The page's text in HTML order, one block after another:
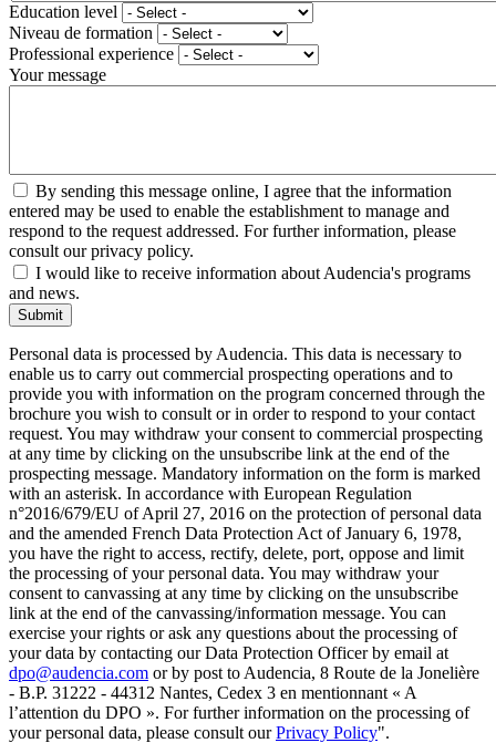
Education level
Niveau de formation
Professional experience
Your message
By sending this message online, I agree that the information
entered may be used to enable the establishment to manage and
respond to the request addressed. For further information, please
consult our privacy policy.
I would like to receive information about Audencia's programs
and news.
Submit
Personal data is processed by Audencia. This data is necessary to
enable us to carry out commercial prospecting operations and to
provide you with information on the program concerned through the
brochure you wish to consult or in order to respond to your contact
request. You may withdraw your consent to commercial prospecting
at any time by clicking on the unsubscribe link at the end of the
prospecting message. Mandatory information on the form is marked
with an asterisk. In accordance with European Regulation
n°2016/679/EU of April 27, 2016 on the protection of personal data
and the amended French Data Protection Act of January 6, 1978,
you have the right to access, rectify, delete, port, oppose and limit
the processing of your personal data. You may withdraw your
consent to canvassing at any time by clicking on the unsubscribe
link at the end of the canvassing/information message. You can
exercise your rights or ask any questions about the processing of
your data by contacting our Data Protection Officer by email at
dpo@audencia.com or by post to Audencia, 8 Route de la Jonelière
- B.P. 31222 - 44312 Nantes, Cedex 3 en mentionnant « A
l’attention du DPO ». For further information on the processing of
your personal data, please consult ourPrivacy Policy".